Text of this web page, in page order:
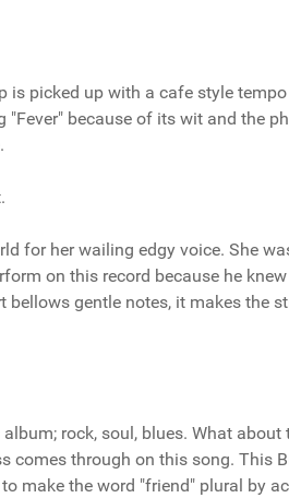
is picked up with a cafe style
"Fever" because of its wit and the
for her wailing edgy voice. She
on this record because he
bellows gentle notes, it makes the
rock, soul, blues. What
comes through on this song. This
make the word "friend" plural by